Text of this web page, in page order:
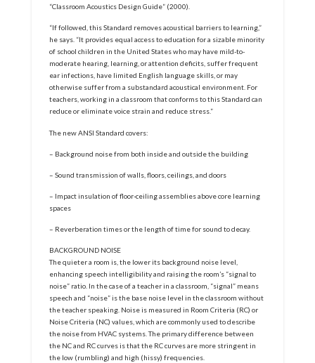
“Classroom Acoustics Design Guide” (2000).
“If followed, this Standard removes acoustical barriers to learning,”
he says. “It provides equal access to education for a sizable minority
of school children in the United States who may have mild-to-
moderate hearing, learning, or attention deficits, suffer frequent
ear infections, have limited English language skills, or may
otherwise suffer from a substandard acoustical environment. For
teachers, working in a classroom that conforms to this Standard can
reduce or eliminate voice strain and reduce stress.”
The new ANSI Standard covers:
– Background noise from both inside and outside the building
– Sound transmission of walls, floors, ceilings, and doors
– Impact insulation of floor-ceiling assemblies above core learning
spaces
– Reverberation times or the length of time for sound to decay.
BACKGROUND NOISE
The quieter a room is, the lower its background noise level,
enhancing speech intelligibility and raising the room’s “signal to
noise” ratio. In the case of a teacher in a classroom, “signal” means
speech and “noise” is the base noise level in the classroom without
the teacher speaking. Noise is measured in Room Criteria (RC) or
Noise Criteria (NC) values, which are commonly used to describe
the noise from HVAC systems. The primary difference between
the NC and RC curves is that the RC curves are more stringent in
the low (rumbling) and high (hissy) frequencies.